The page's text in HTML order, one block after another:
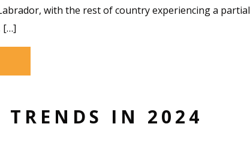
with the rest of country experiencing a partial
[…]
TRENDS IN 2024